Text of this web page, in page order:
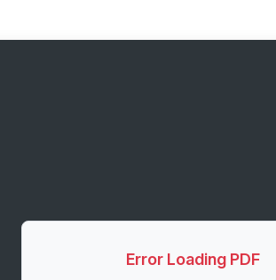
Error Loading PDF